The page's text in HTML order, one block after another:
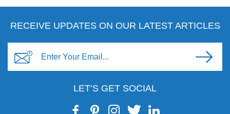
RECEIVE UPDATES ON OUR LATEST ARTICLES
LET’S GET SOCIAL